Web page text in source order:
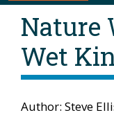
Nature
Wet
Author: Steve